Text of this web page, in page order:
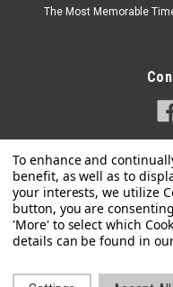
SOLIDO | Sku: S1812903
1/18 Solido 2024
Parts (Metallic
1/18 Solido 2024 BMW
The Most Memorable